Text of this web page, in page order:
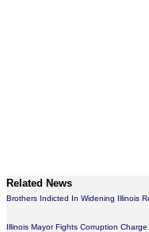
Related News
Brothers Indicted In Widening Illinois
Illinois Mayor Fights Corruption